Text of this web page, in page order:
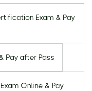
Exam & Pay
Pay after Pass
Online & Pay